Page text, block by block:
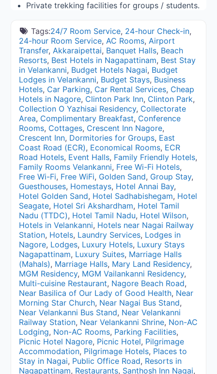
Private trekking facilities for groups / students.
Tags:24/7 Room Service, 24-hour Check-in,
24-hour Room Service,AC Rooms,Airport
Transfer,Akkaraipettai, Banquet Halls, Beach
Resorts, Best Hotels in Nagapattinam, Best Stay
in Velankanni, Budget Hotels Nagai, Budget
Lodges in Velankanni, Budget Stays, Business
Hotels, Car Parking, Car Rental Services, Cheap
Hotels in Nagore, Clinton Park Inn, Clinton Park,
Collection O Yazhisai Residency, Collectorate
Area, Complimentary Breakfast, Conference
Rooms, Cottages, Crescent Inn Nagore,
Crescent Inn, Dormitories for Groups, East
Coast Road (ECR), Economical Rooms, ECR
Road Hotels, Event Halls, Family Friendly Hotels,
Family Rooms Velankanni, Free Wi-Fi Hotels,
Free Wi-Fi, Free WiFi, Golden Sand, Group Stay,
Guesthouses, Homestays, Hotel Annai Bay,
Hotel Golden Sand, Hotel Sadhabishegam, Hotel
Seagate, Hotel Sri Akshardham, Hotel Tamil
Nadu (TTDC), Hotel Tamil Nadu, Hotel Wilson,
Hotels in Velankanni, Hotels near Nagai Railway
Station, Hotels, Laundry Services, Lodges in
Nagore, Lodges, Luxury Hotels, Luxury Stays
Nagapattinam, Luxury Suites, Marriage Halls
(Mahals), Marriage Halls, Mary Land Residency,
MGM Residency, MGM Vailankanni Residency,
Multi-cuisine Restaurant, Nagore Beach Road,
Near Basilica of Our Lady of Good Health, Near
Morning Star Church, Near Nagai Bus Stand,
Near Velankanni Bus Stand, Near Velankanni
Railway Station, Near Velankanni Shrine, Non-AC
Lodging, Non-AC Rooms, Parking Facilities,
Picnic Hotel Nagore, Picnic Hotel, Pilgrimage
Accommodation, Pilgrimage Hotels, Places to
Stay in Nagai, Public Office Road, Resorts in
Nagapattinam, Restaurants, Santhosh Inn Nagai,